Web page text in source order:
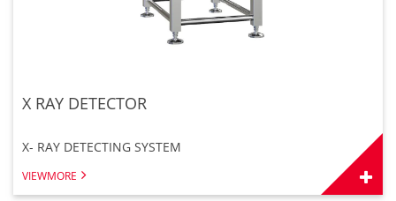
X RAY DETECTOR
X- RAY DETECTING SYSTEM
VIEWMORE